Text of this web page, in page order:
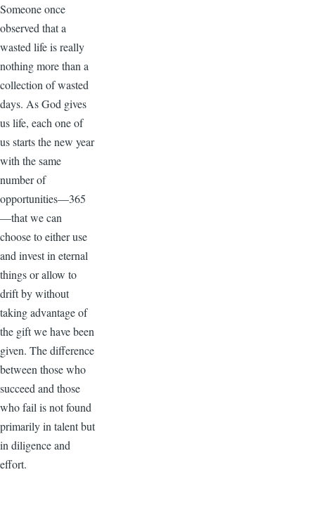
Someone once
observed that a
wasted life is really
nothing more than a
collection of wasted
days. As God gives
us life, each one of
us starts the new year
with the same
number of
opportunities—365
—that we can
choose to either use
and invest in eternal
things or allow to
drift by without
taking advantage of
the gift we have been
given. The difference
between those who
succeed and those
who fail is not found
primarily in talent but
in diligence and
effort.